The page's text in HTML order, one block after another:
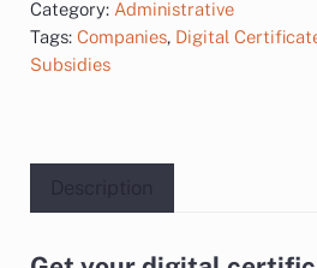
Category: Administrative
Tags: Companies, Digital
Subsidies